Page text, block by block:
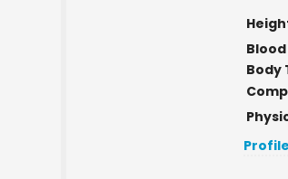
Body